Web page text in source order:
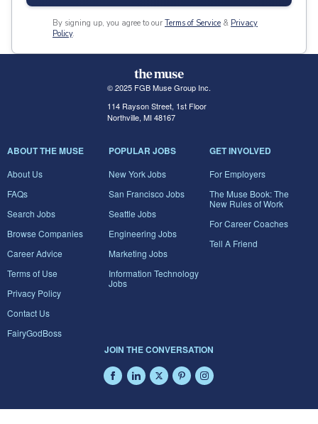
By signing up, you agree to our Terms of Service & Privacy
Policy.
© 2025 FGB Muse Group Inc.
114 Rayson Street, 1st Floor
Northville, MI 48167
ABOUT THE MUSE
About Us
FAQs
Search Jobs
Browse Companies
Career Advice
Terms of Use
Privacy Policy
Contact Us
FairyGodBoss
POPULAR JOBS
New York Jobs
San Francisco Jobs
Seattle Jobs
Engineering Jobs
Marketing Jobs
Information Technology
Jobs
GET INVOLVED
For Employers
The Muse Book: The
New Rules of Work
For Career Coaches
Tell A Friend
JOIN THE CONVERSATION